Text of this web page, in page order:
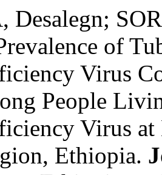
Desalegn;
of
Virus
People
Virus
Ethiopia.